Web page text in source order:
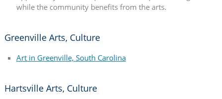
while the community benefits from the arts.
Greenville Arts, Culture
Art in Greenville, South Carolina
Hartsville Arts, Culture